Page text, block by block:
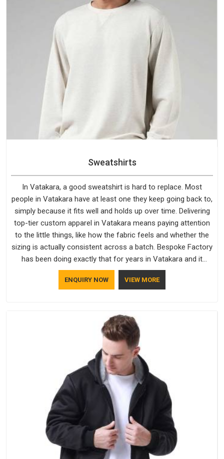
Sweatshirts
In Vatakara, a good sweatshirt is hard to replace. Most
people in Vatakara have at least one they keep going back to,
simply because it fits well and holds up over time. Delivering
top-tier custom apparel in Vatakara means paying attention
to the little things, like how the fabric feels and whether the
sizing is actually consistent across a batch. Bespoke Factory
has been doing exactly that for years in Vatakara and it
reflects in the work. If you are looking for Sweatshirts
Manufacturers in Vatakara, although we operate from Delhi,
ENQUIRY NOW VIEW MORE